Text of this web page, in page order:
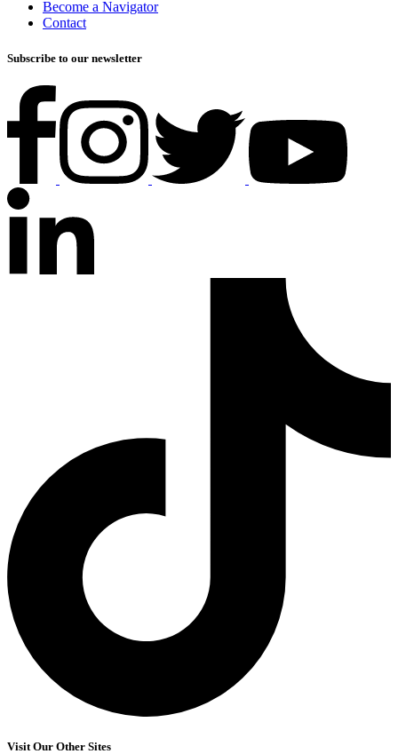
Become a Navigator
Contact
Subscribe to our newsletter
Visit Our Other Sites